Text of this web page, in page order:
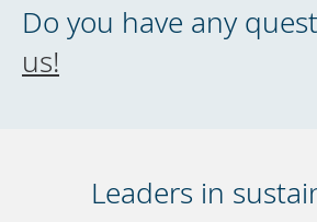
Do you have any
us!
Leaders in